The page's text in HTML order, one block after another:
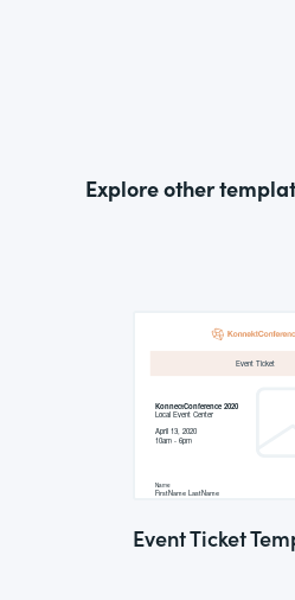
Explore other
Event Ticket